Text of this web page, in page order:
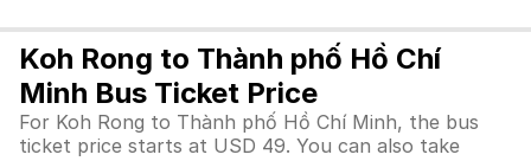
Koh Rong to Thành phố Hồ Chí
Minh Bus Ticket Price
For Koh Rong to Thành phố Hồ Chí Minh, the bus
ticket price starts at USD 49. You can also take